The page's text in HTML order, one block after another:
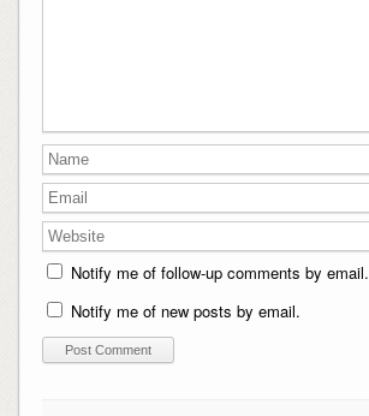
Notify me of follow-up comments by email.
Notify me of new posts by email.